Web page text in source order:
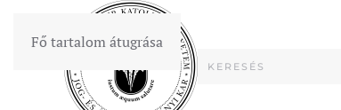
Fő tartalom átugrása